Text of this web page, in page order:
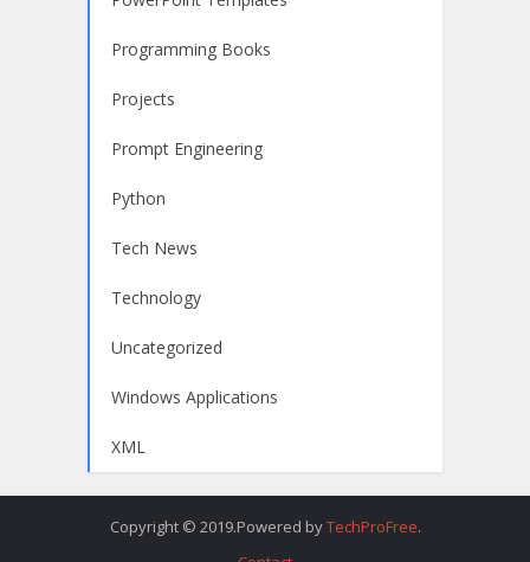
Programming Books
Projects
Prompt Engineering
Python
Tech News
Technology
Uncategorized
Windows Applications
XML
Copyright © 2019.Powered byTechProFree.